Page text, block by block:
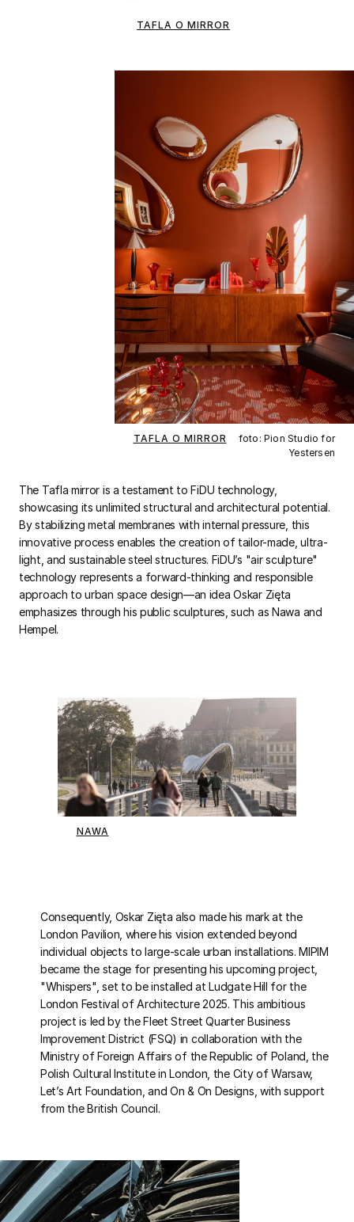
TAFLA O MIRROR
foto: Pion Studio for
Yestersen
The Tafla mirror is a testament to FiDU technology,
showcasing its unlimited structural and architectural potential.
By stabilizing metal membranes with internal pressure, this
innovative process enables the creation of tailor-made, ultra-
light, and sustainable steel structures. FiDU’s "air sculpture"
technology represents a forward-thinking and responsible
approach to urban space design—an idea Oskar Zięta
emphasizes through his public sculptures, such as Nawa and
Hempel.
TAFLA O MIRROR
NAWA
Consequently, Oskar Zięta also made his mark at the
London Pavilion, where his vision extended beyond
individual objects to large-scale urban installations. MIPIM
became the stage for presenting his upcoming project,
"Whispers", set to be installed at Ludgate Hill for the
London Festival of Architecture 2025. This ambitious
project is led by the Fleet Street Quarter Business
Improvement District (FSQ) in collaboration with the
Ministry of Foreign Affairs of the Republic of Poland, the
Polish Cultural Institute in London, the City of Warsaw,
Let’s Art Foundation, and On & On Designs, with support
from the British Council.